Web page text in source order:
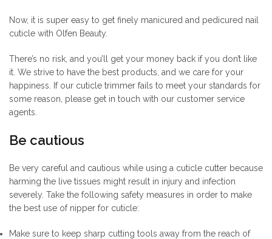
Now, it is super easy to get finely manicured and pedicured nail
cuticle with Olfen Beauty.
There’s no risk, and you’ll get your money back if you don’t like
it. We strive to have the best products, and we care for your
happiness. If our cuticle trimmer fails to meet your standards for
some reason, please get in touch with our customer service
agents.
Be cautious
Be very careful and cautious while using a cuticle cutter because
harming the live tissues might result in injury and infection
severely. Take the following safety measures in order to make
the best use of nipper for cuticle:
Make sure to keep sharp cutting tools away from the reach of